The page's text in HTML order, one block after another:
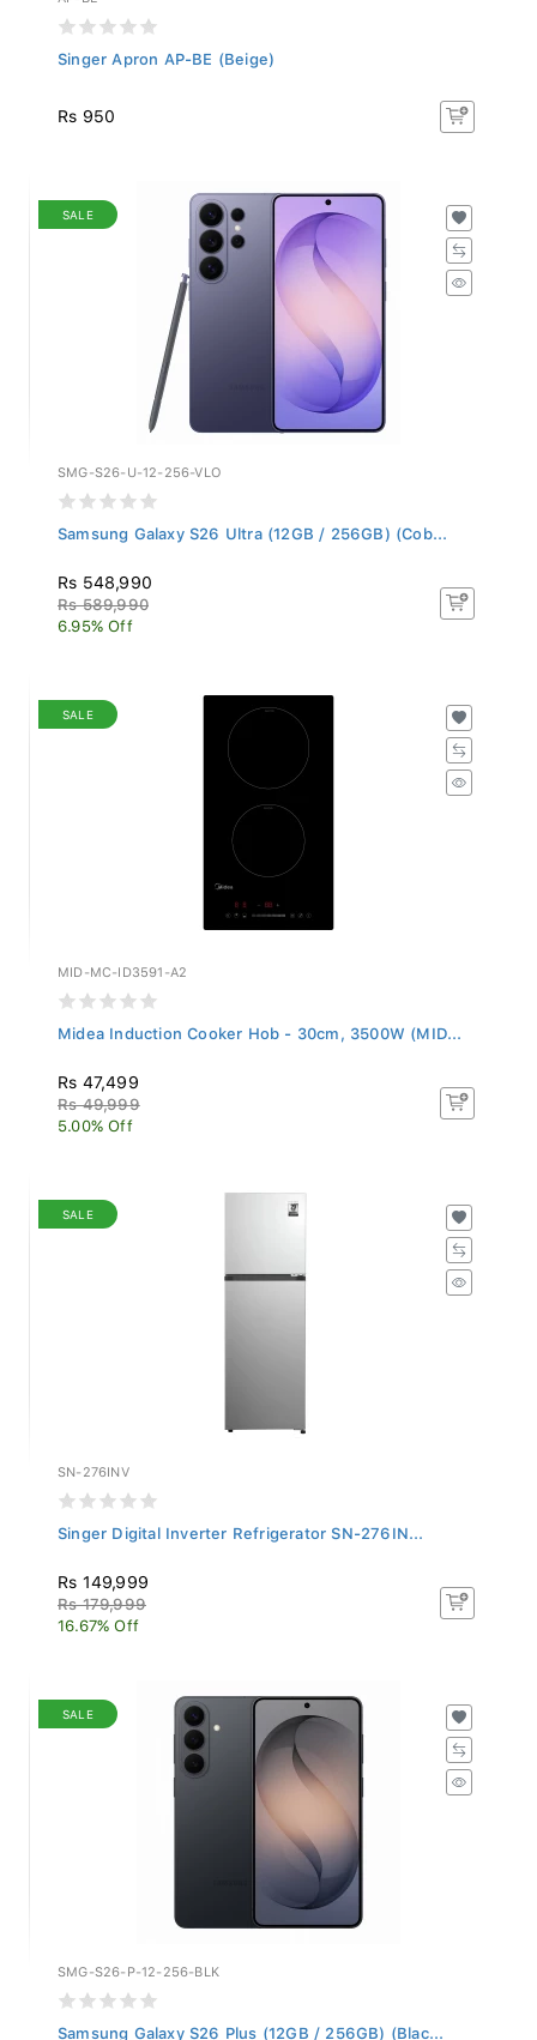
Singer Apron AP-BE (Beige)
Rs 950
SALE
SMG-S26-U-12-256-VLO
Samsung Galaxy S26 Ultra (12GB / 256GB) (Cob...
Rs 548,990
Rs 589,990
6.95% Off
SALE
MID-MC-ID3591-A2
Midea Induction Cooker Hob - 30cm, 3500W (MID...
Rs 47,499
Rs 49,999
5.00% Off
SALE
SN-276INV
Singer Digital Inverter Refrigerator SN-276IN...
Rs 149,999
Rs 179,999
16.67% Off
SALE
SMG-S26-P-12-256-BLK
Samsung Galaxy S26 Plus (12GB / 256GB) (Blac...